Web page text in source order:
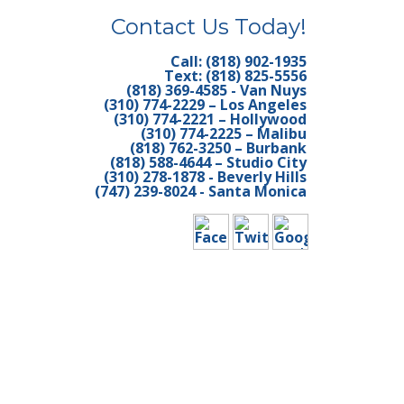
LOS
VAN
APARTMENT
MOVE IN
CARPET
Contact Us Today!
Call: (818) 902-1935
Text: (818) 825-5556
(818) 369-4585 - Van Nuys
(310) 774-2229 – Los Angeles
(310) 774-2221 – Hollywood
(310) 774-2225 – Malibu
(818) 762-3250 – Burbank
(818) 588-4644 – Studio City
(310) 278-1878 - Beverly Hills
(747) 239-8024 - Santa Monica